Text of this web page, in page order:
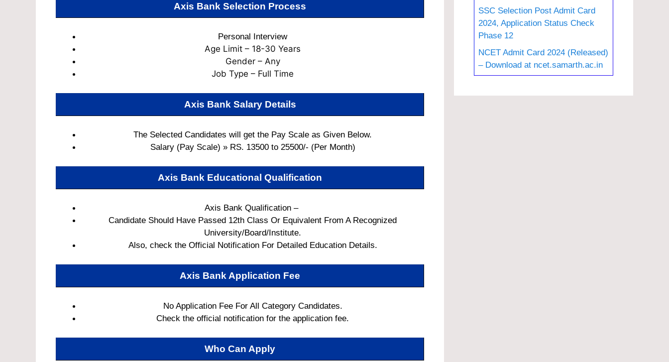
Axis Bank Selection Process
Personal Interview
Age Limit – 18-30 Years
Gender – Any
Job Type – Full Time
Axis Bank Salary Details
The Selected Candidates will get the Pay Scale as Given Below.
Salary (Pay Scale) » RS. 13500 to 25500/- (Per Month)
Axis Bank Educational Qualification
Axis Bank Qualification –
Candidate Should Have Passed 12th Class Or Equivalent From A Recognized
University/Board/Institute.
Also, check the Official Notification For Detailed Education Details.
Axis Bank Application Fee
No Application Fee For All Category Candidates.
Check the official notification for the application fee.
Who Can Apply
SSC Selection Post Admit Card
2024, Application Status Check
Phase 12
NCET Admit Card 2024 (Released)
– Download at ncet.samarth.ac.in